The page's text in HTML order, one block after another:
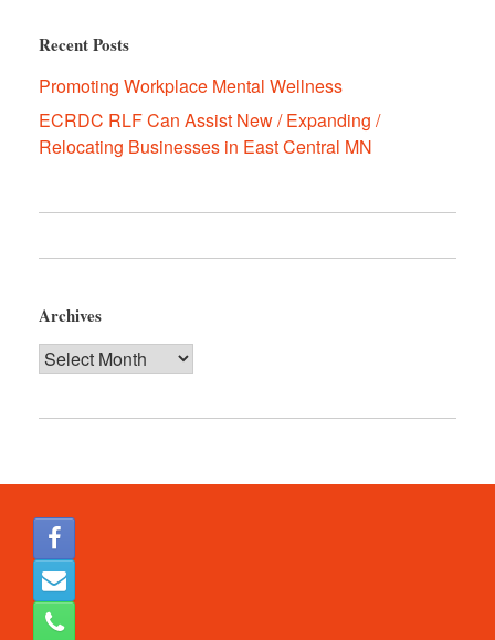
Recent Posts
Promoting Workplace Mental Wellness
ECRDC RLF Can Assist New / Expanding /
Relocating Businesses in East Central MN
Archives
Archives